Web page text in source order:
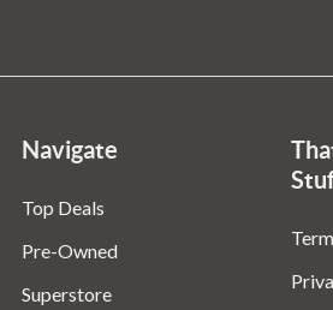
Navigate
Top Deals
Pre-Owned
Superstore